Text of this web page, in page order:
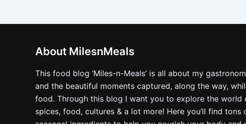
About MilesnMeals
This food blog ‘Miles-n-Meals’ is all about my
and the beautiful moments captured, along the way,
food. Through this blog I want you to explore the world
spices, food, cultures & a lot more! Here you’ll find tons